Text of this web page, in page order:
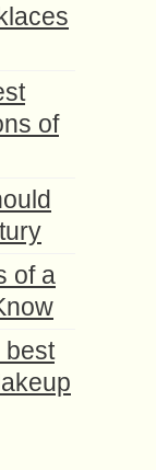
of
of a
best